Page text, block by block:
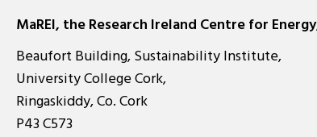
MaREI, the Research Ireland Centre for
Beaufort Building, Sustainability Institute,
University College Cork,
Ringaskiddy, Co. Cork
P43 C573